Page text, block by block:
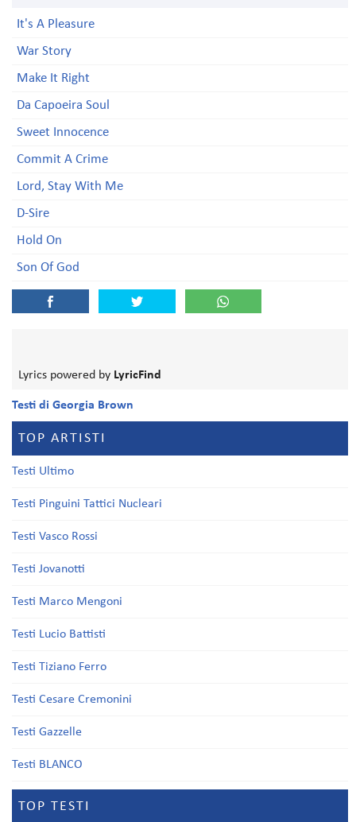
It's A Pleasure
War Story
Make It Right
Da Capoeira Soul
Sweet Innocence
Commit A Crime
Lord, Stay With Me
D-Sire
Hold On
Son Of God
Lyrics powered by LyricFind
Testi di Georgia Brown
TOP ARTISTI
Testi Ultimo
Testi Pinguini Tattici Nucleari
Testi Vasco Rossi
Testi Jovanotti
Testi Marco Mengoni
Testi Lucio Battisti
Testi Tiziano Ferro
Testi Cesare Cremonini
Testi Gazzelle
Testi BLANCO
TOP TESTI